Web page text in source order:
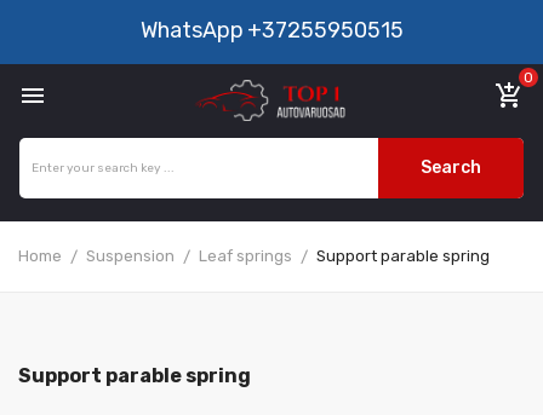
WhatsApp +37255950515
 add_shopping_cart
0
Search
Home Suspension Leaf springs Support parable spring
Support parable spring